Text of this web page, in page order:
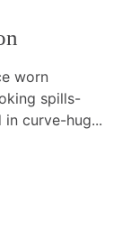
worn
spills-
curve-hug...